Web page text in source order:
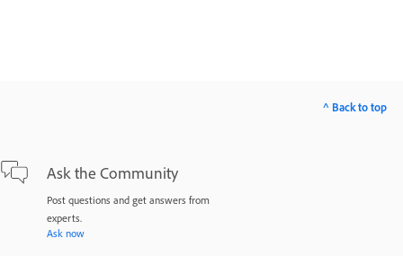
Ask the Community
Post questions and get answers from
experts.
Ask now
^ Back to top